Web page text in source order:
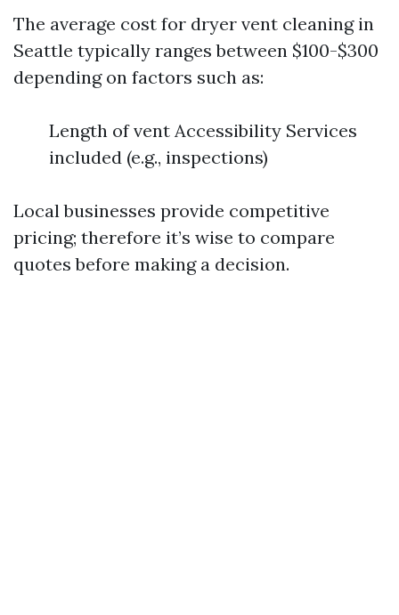
The average cost for dryer vent cleaning in
Seattle typically ranges between $100-$300
depending on factors such as:
Length of vent Accessibility Services
included (e.g., inspections)
Local businesses provide competitive
pricing; therefore it’s wise to compare
quotes before making a decision.